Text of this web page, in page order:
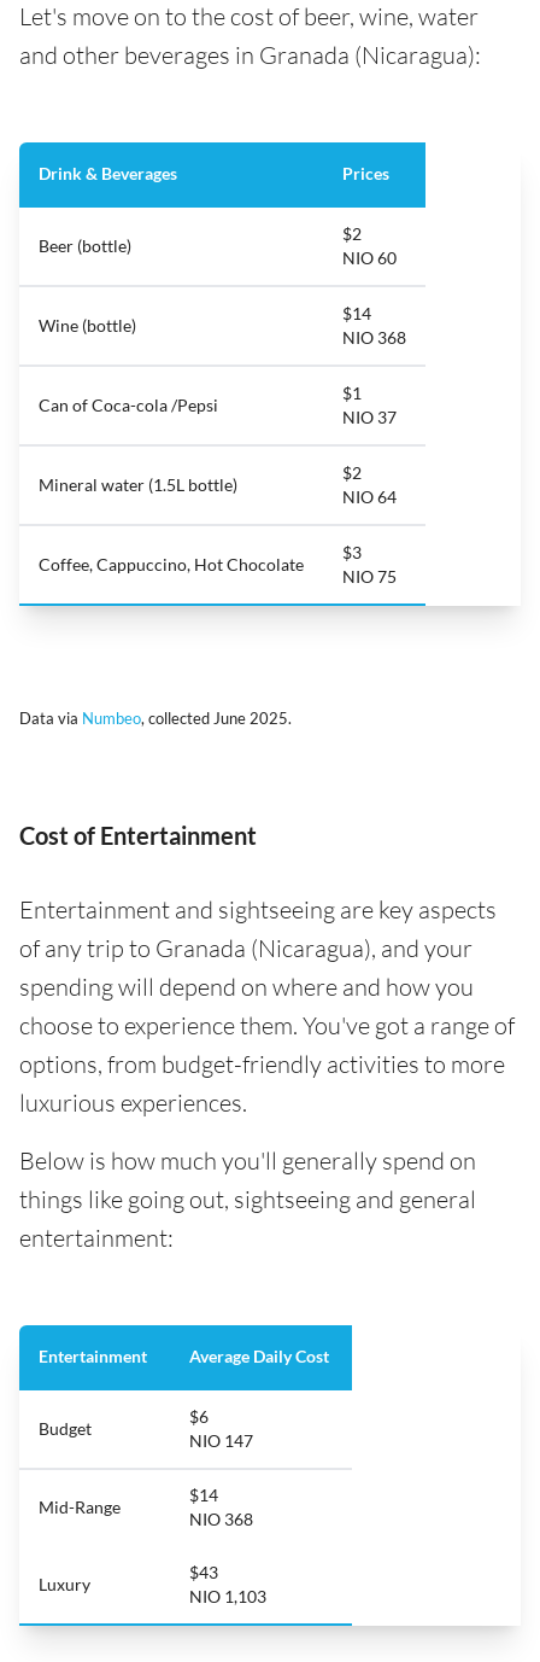
Let's move on to the cost of beer, wine, water
and other beverages in Granada (Nicaragua):
Drink & Beverages Prices
Beer (bottle)
$2
NIO 60
Wine (bottle)
$14
NIO 368
Can of Coca-cola /Pepsi
$1
NIO 37
Mineral water (1.5L bottle)
$2
NIO 64
Coffee, Cappuccino, Hot Chocolate
$3
NIO 75
Data via Numbeo, collected June 2025.
Cost of Entertainment
Entertainment and sightseeing are key aspects
of any trip to Granada (Nicaragua), and your
spending will depend on where and how you
choose to experience them. You've got a range of
options, from budget-friendly activities to more
luxurious experiences.
Below is how much you'll generally spend on
things like going out, sightseeing and general
entertainment:
Entertainment Average Daily Cost
Budget
$6
NIO 147
Mid-Range
$14
NIO 368
Luxury
$43
NIO 1,103